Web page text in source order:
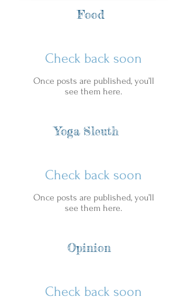
Food
Yoga Sleuth
Opinion
Check back soon
Once posts are published, you’ll
see them here.
Check back soon
Once posts are published, you’ll
see them here.
Check back soon